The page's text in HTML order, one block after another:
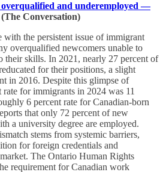
and underemployed —
(The Conversation)
with the persistent issue of immigrant
overqualified newcomers unable to
their skills. In 2021, nearly 27 percent of
for their positions, a slight
in 2016. Despite this glimpse of
for immigrants in 2024 was 11
6 percent rate for Canadian-born
that only 72 percent of new
a university degree are employed.
stems from systemic barriers,
for foreign credentials and
The Ontario Human Rights
requirement for Canadian work